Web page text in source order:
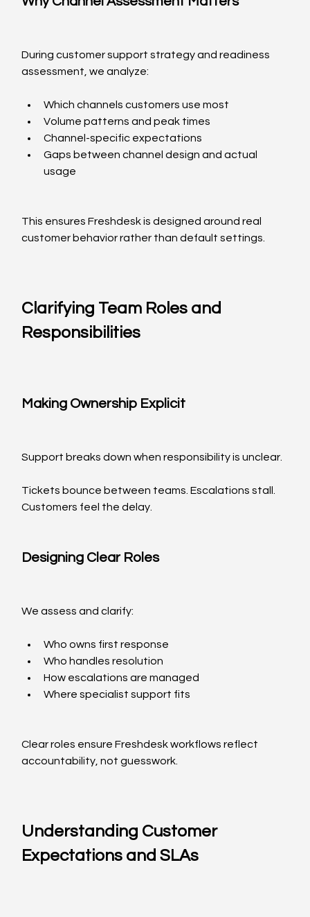
During customer support strategy and readiness
assessment, we analyze:
Which channels customers use most
Volume patterns and peak times
Channel-specific expectations
Gaps between channel design and actual
usage
This ensures Freshdesk is designed around real
customer behavior rather than default settings.
Clarifying Team Roles and
Responsibilities
Making Ownership Explicit
Support breaks down when responsibility is unclear.
Tickets bounce between teams. Escalations stall.
Customers feel the delay.
Designing Clear Roles
We assess and clarify:
Who owns first response
Who handles resolution
How escalations are managed
Where specialist support fits
Clear roles ensure Freshdesk workflows reflect
accountability, not guesswork.
Understanding Customer
Expectations and SLAs